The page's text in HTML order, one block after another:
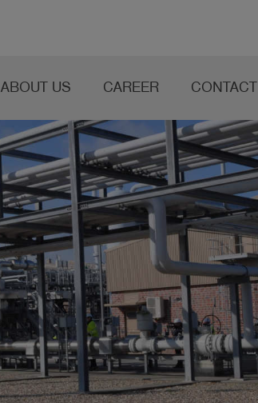
ABOUT US CAREER CONTACT